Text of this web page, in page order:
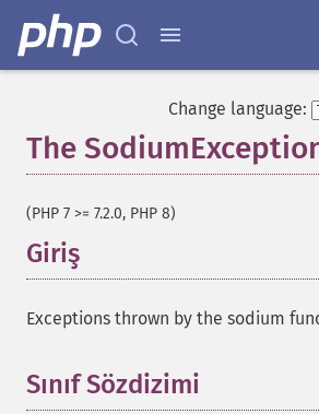
Change language:
The
(PHP 7 >= 7.2.0, PHP 8)
Giriş
Exceptions thrown by the sodium
Sınıf Sözdizimi